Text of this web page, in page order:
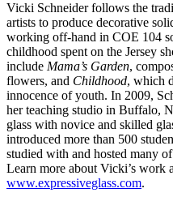
Vicki Schneider follows the
artists to produce decorative
working off-hand in COE 104
childhood spent on the Jersey
include Mama’s Garden,
flowers, and Childhood, which
innocence of youth. In 2009,
her teaching studio in Buffalo,
glass with novice and skilled
introduced more than 500
studied with and hosted many
Learn more about Vicki’s work
www.expressiveglass.com.